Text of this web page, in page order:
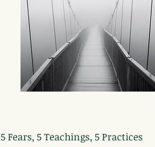
Quick View
5 Fears, 5 Teachings, 5 Practices